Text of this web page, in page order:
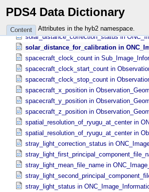
PDS4 Data Dictionary
Content Attributes in the hyb2 namespace.
shutter_temperature in
smear_correction_status in
solar_distance_correction_status in
solar_distance_for_calibration in
spacecraft_clock_count in
spacecraft_clock_start_count in
spacecraft_clock_stop_count in
spacecraft_x_position in
spacecraft_y_position in
spacecraft_z_position in
spatial_resolution_of_ryugu_at_center in
spatial_resolution_of_ryugu_at_center in
stray_light_correction_status in
stray_light_mean_file_name in
stray_light_status in